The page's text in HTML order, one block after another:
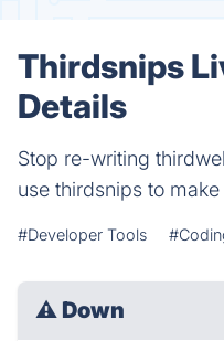
Thirdsnips
Details
Stop re-writing
use thirdsnips to
#Developer Tools
⚠ Down